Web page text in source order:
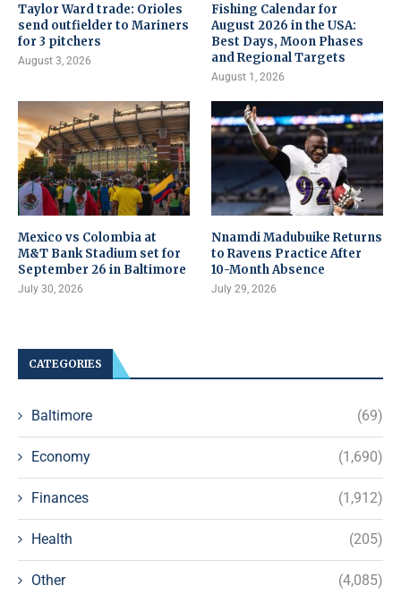
Taylor Ward trade: Orioles
send outfielder to Mariners
for 3 pitchers
August 3, 2026
Fishing Calendar for
August 2026 in the USA:
Best Days, Moon Phases
and Regional Targets
August 1, 2026
Mexico vs Colombia at
M&T Bank Stadium set for
September 26 in Baltimore
July 30, 2026
Nnamdi Madubuike Returns
to Ravens Practice After
10-Month Absence
July 29, 2026
CATEGORIES
Baltimore (69)
Economy (1,690)
Finances (1,912)
Health (205)
Other (4,085)